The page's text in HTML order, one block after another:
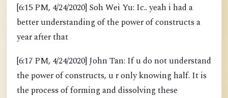
[6:15 PM, 4/24/2020] Soh Wei Yu: Ic.. yeah i had a
better understanding of the power of constructs a
year after that
[6:17 PM, 4/24/2020] John Tan: If u do not understand
the power of constructs, u r only knowing half. It is
the process of forming and dissolving these